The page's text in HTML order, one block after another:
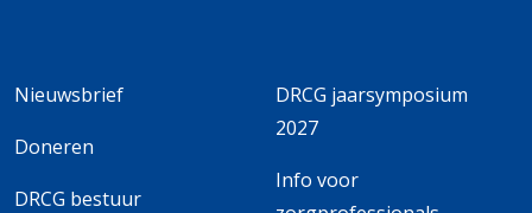
Nieuwsbrief
Doneren
DRCG bestuur
DRCG jaarsymposium
2027
Info voor